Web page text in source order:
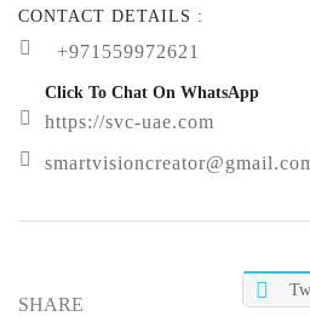
CONTACT DETAILS :
+971559972621
Click To Chat On WhatsApp
https://svc-uae.com
SHARE